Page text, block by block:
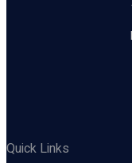
Quick Links